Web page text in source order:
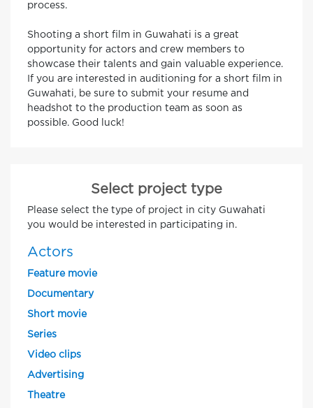
process.
Shooting a short film in Guwahati is a great
opportunity for actors and crew members to
showcase their talents and gain valuable experience.
If you are interested in auditioning for a short film in
Guwahati, be sure to submit your resume and
headshot to the production team as soon as
possible. Good luck!
Select project type
Please select the type of project in city Guwahati
you would be interested in participating in.
Actors
Feature movie
Documentary
Short movie
Series
Video clips
Advertising
Theatre